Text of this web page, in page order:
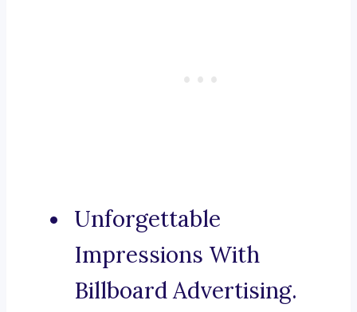
Unforgettable
Impressions With
Billboard Advertising.